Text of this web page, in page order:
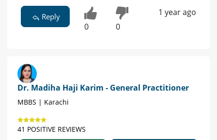
Reply
0 0
1 year ago
Dr. Madiha Haji Karim - General Practitioner
MBBS | Karachi
41 POSITIVE REVIEWS